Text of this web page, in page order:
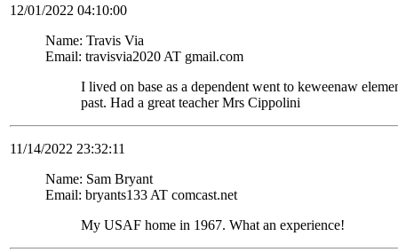
12/01/2022 04:10:00
Name: Travis Via
Email: travisvia2020 AT gmail.com
I lived on base as a dependent went to keweenaw
past. Had a great teacher Mrs Cippolini
11/14/2022 23:32:11
Name: Sam Bryant
Email: bryants133 AT comcast.net
My USAF home in 1967. What an experience!